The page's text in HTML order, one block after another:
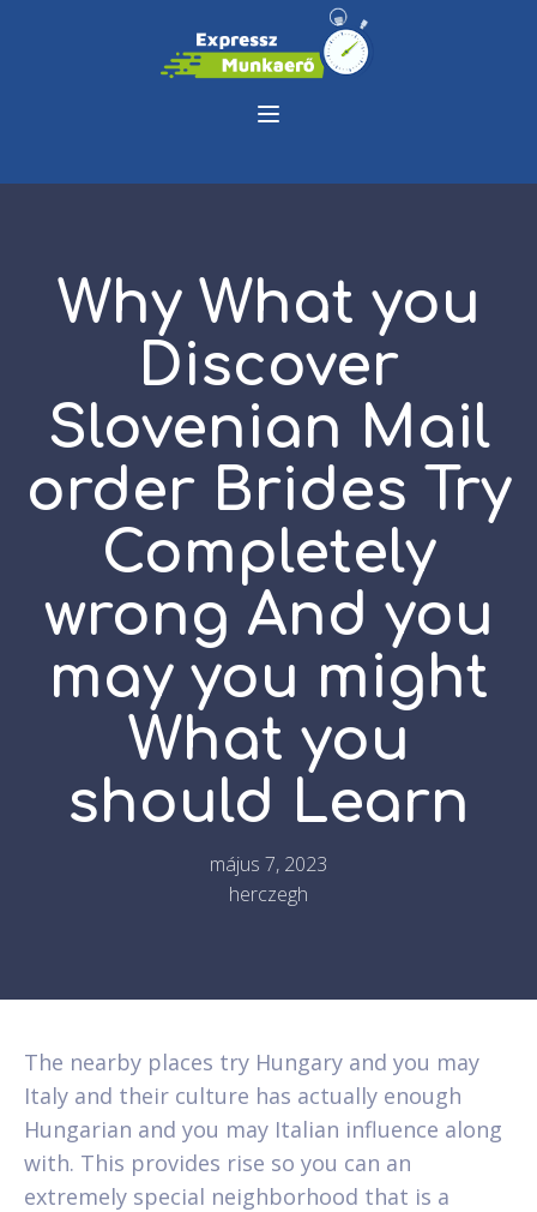
Why What you
Discover
Slovenian Mail
order Brides Try
Completely
wrong And you
may you might
What you
should Learn
május 7, 2023
herczegh
The nearby places try Hungary and you may
Italy and their culture has actually enough
Hungarian and you may Italian influence along
with. This provides rise so you can an
extremely special neighborhood that is a